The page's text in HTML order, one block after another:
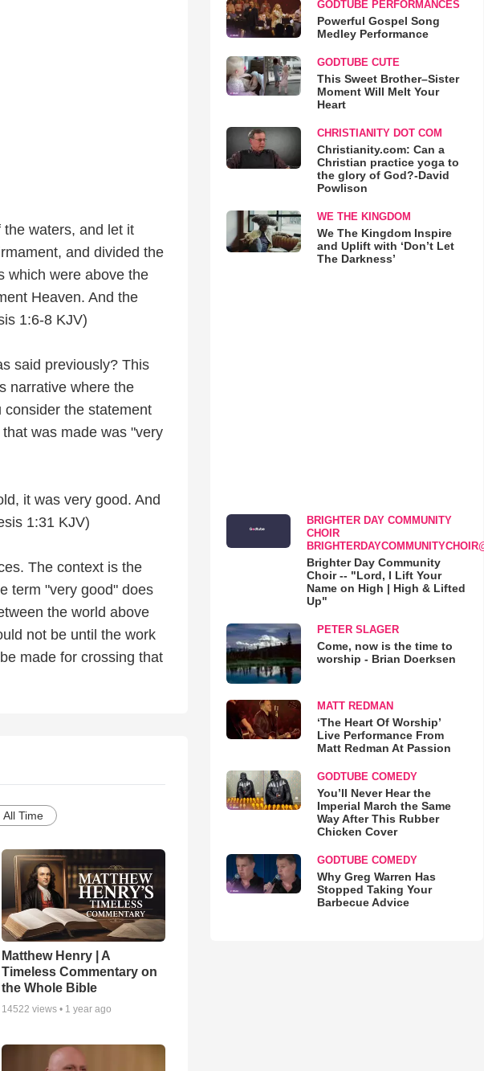
waters, and let it
and divided the
which were above the
Heaven. And the
1:6-8 KJV)
said previously? This
narrative where the
the statement
was made was "very
it was very good. And
1:31 KJV)
The context is the
term "very good" does
the world above
not be until the work
made for crossing that
All Time
Matthew Henry | A
Timeless Commentary on
the Whole Bible
14522 views • 1 year ago
GODTUBE PERFORMANCES
Powerful Gospel Song
Medley Performance
GODTUBE CUTE
This Sweet Brother–Sister
Moment Will Melt Your
Heart
CHRISTIANITY DOT COM
Christianity.com: Can a
Christian practice yoga to
the glory of God?-David
Powlison
WE THE KINGDOM
We The Kingdom Inspire
and Uplift with ‘Don’t Let
The Darkness’
BRIGHTER DAY COMMUNITY
CHOIR
Brighter Day Community
Choir -- "Lord, I Lift Your
Name on High | High & Lifted
Up"
PETER SLAGER
Come, now is the time to
worship - Brian Doerksen
MATT REDMAN
‘The Heart Of Worship’
Live Performance From
Matt Redman At Passion
GODTUBE COMEDY
You’ll Never Hear the
Imperial March the Same
Way After This Rubber
Chicken Cover
GODTUBE COMEDY
Why Greg Warren Has
Stopped Taking Your
Barbecue Advice